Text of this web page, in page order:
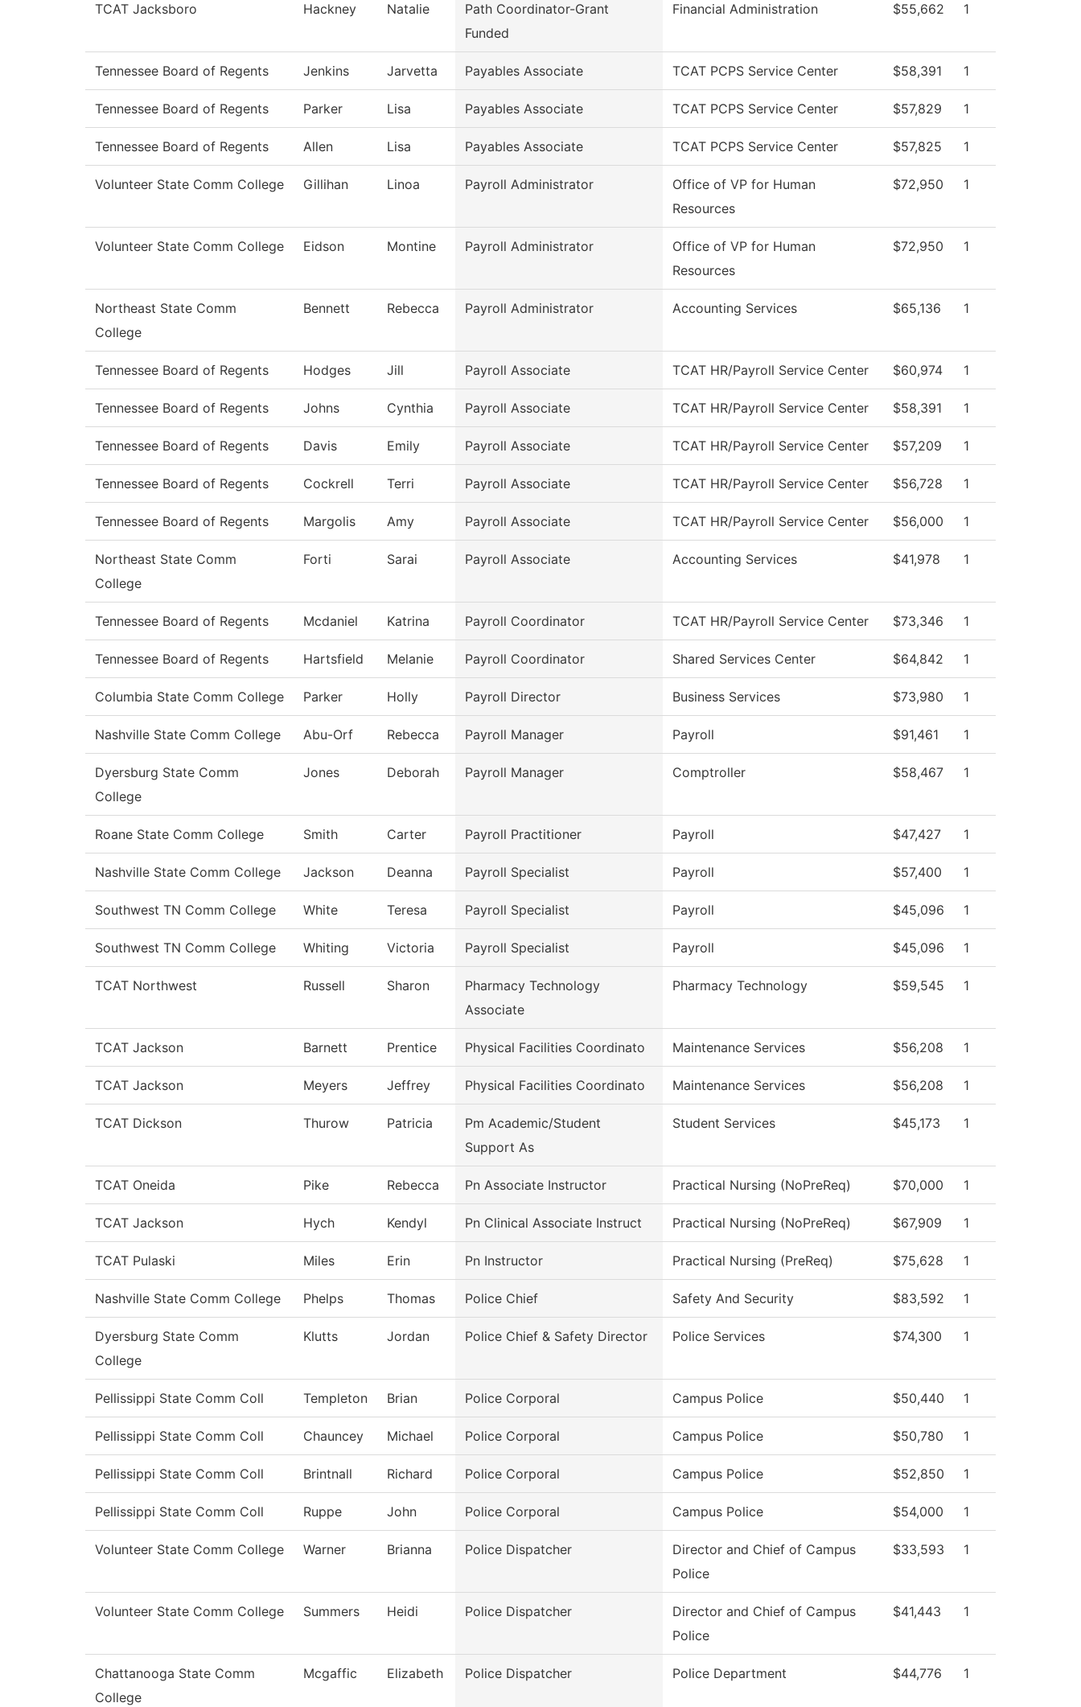
TCAT Jacksboro Hackney Natalie
Path Coordinator-Grant
Funded
Financial Administration $55,662 1
Tennessee Board of Regents Jenkins Jarvetta Payables Associate TCAT PCPS Service Center $58,391 1
Tennessee Board of Regents Parker Lisa Payables Associate TCAT PCPS Service Center $57,829 1
Tennessee Board of Regents Allen Lisa Payables Associate TCAT PCPS Service Center $57,825 1
Volunteer State Comm College Gillihan Linoa Payroll Administrator
Office of VP for Human
Resources
$72,950 1
Volunteer State Comm College Eidson Montine Payroll Administrator
Office of VP for Human
Resources
$72,950 1
Northeast State Comm
College
Bennett Rebecca Payroll Administrator Accounting Services $65,136 1
Tennessee Board of Regents Hodges Jill Payroll Associate TCAT HR/Payroll Service Center $60,974 1
Tennessee Board of Regents Johns Cynthia Payroll Associate TCAT HR/Payroll Service Center $58,391 1
Tennessee Board of Regents Davis Emily Payroll Associate TCAT HR/Payroll Service Center $57,209 1
Tennessee Board of Regents Cockrell Terri Payroll Associate TCAT HR/Payroll Service Center $56,728 1
Tennessee Board of Regents Margolis Amy Payroll Associate TCAT HR/Payroll Service Center $56,000 1
Northeast State Comm
College
Forti Sarai Payroll Associate Accounting Services $41,978 1
Tennessee Board of Regents Mcdaniel Katrina Payroll Coordinator TCAT HR/Payroll Service Center $73,346 1
Tennessee Board of Regents Hartsfield Melanie Payroll Coordinator Shared Services Center $64,842 1
Columbia State Comm College Parker Holly Payroll Director Business Services $73,980 1
Nashville State Comm College Abu-Orf Rebecca Payroll Manager Payroll $91,461 1
Dyersburg State Comm
College
Jones Deborah Payroll Manager Comptroller $58,467 1
Roane State Comm College Smith Carter Payroll Practitioner Payroll $47,427 1
Nashville State Comm College Jackson Deanna Payroll Specialist Payroll $57,400 1
Southwest TN Comm College White Teresa Payroll Specialist Payroll $45,096 1
Southwest TN Comm College Whiting Victoria Payroll Specialist Payroll $45,096 1
TCAT Northwest Russell Sharon
Pharmacy Technology
Associate
Pharmacy Technology $59,545 1
TCAT Jackson Barnett Prentice Physical Facilities Coordinato Maintenance Services $56,208 1
TCAT Jackson Meyers Jeffrey Physical Facilities Coordinato Maintenance Services $56,208 1
TCAT Dickson Thurow Patricia
Pm Academic/Student
Support As
Student Services $45,173 1
TCAT Oneida Pike Rebecca Pn Associate Instructor Practical Nursing (NoPreReq) $70,000 1
TCAT Jackson Hych Kendyl Pn Clinical Associate Instruct Practical Nursing (NoPreReq) $67,909 1
TCAT Pulaski Miles Erin Pn Instructor Practical Nursing (PreReq) $75,628 1
Nashville State Comm College Phelps Thomas Police Chief Safety And Security $83,592 1
Dyersburg State Comm
College
Klutts Jordan Police Chief & Safety Director Police Services $74,300 1
Pellissippi State Comm Coll Templeton Brian Police Corporal Campus Police $50,440 1
Pellissippi State Comm Coll Chauncey Michael Police Corporal Campus Police $50,780 1
Pellissippi State Comm Coll Brintnall Richard Police Corporal Campus Police $52,850 1
Pellissippi State Comm Coll Ruppe John Police Corporal Campus Police $54,000 1
Volunteer State Comm College Warner Brianna Police Dispatcher
Director and Chief of Campus
Police
$33,593 1
Volunteer State Comm College Summers Heidi Police Dispatcher
Director and Chief of Campus
Police
$41,443 1
Chattanooga State Comm
College
Mcgaffic Elizabeth Police Dispatcher Police Department $44,776 1